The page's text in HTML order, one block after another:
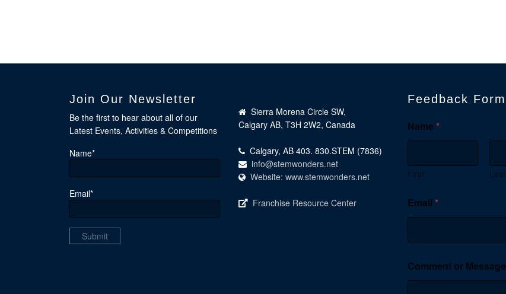
Join Our Newsletter
Be the first to hear about all of our
Latest Events, Activities & Competitions
Name*
Email*
Sierra Morena Circle SW,
Calgary AB, T3H 2W2, Canada
Calgary, AB 403. 830.STEM (7836)
info@stemwonders.net
Website: www.stemwonders.net
Franchise Resource Center
Feedback Form
Name *
First Last
Email *
Comment or Message